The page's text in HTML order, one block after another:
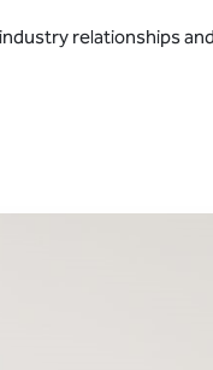
relationships